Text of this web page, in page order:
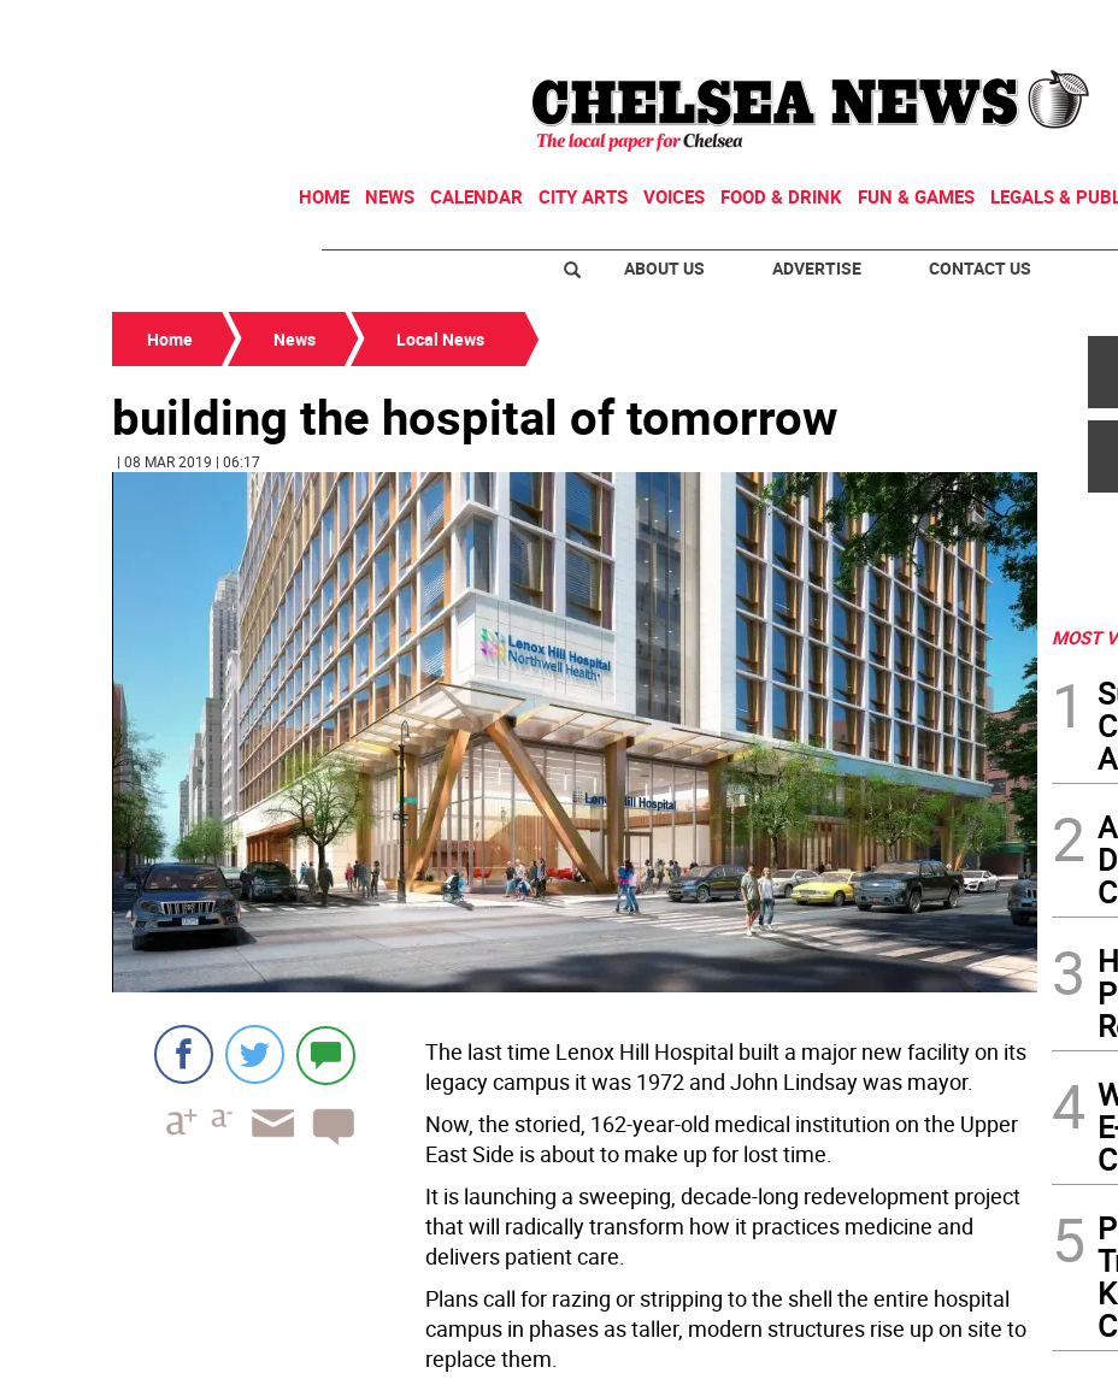
HOME NEWS CALENDAR CITY ARTS VOICES FOOD & DRINK FUN & GAMES LEGALS &
ABOUT US ADVERTISE CONTACT US
Home News Local News
building the hospital of tomorrow
| 08 MAR 2019 | 06:17
The last time Lenox Hill Hospital built a major new facility on its
legacy campus it was 1972 and John Lindsay was mayor.
Now, the storied, 162-year-old medical institution on the Upper
East Side is about to make up for lost time.
It is launching a sweeping, decade-long redevelopment project
that will radically transform how it practices medicine and
delivers patient care.
Plans call for razing or stripping to the shell the entire hospital
campus in phases as taller, modern structures rise up on site to
replace them.
MOST
1
2
3
4
5